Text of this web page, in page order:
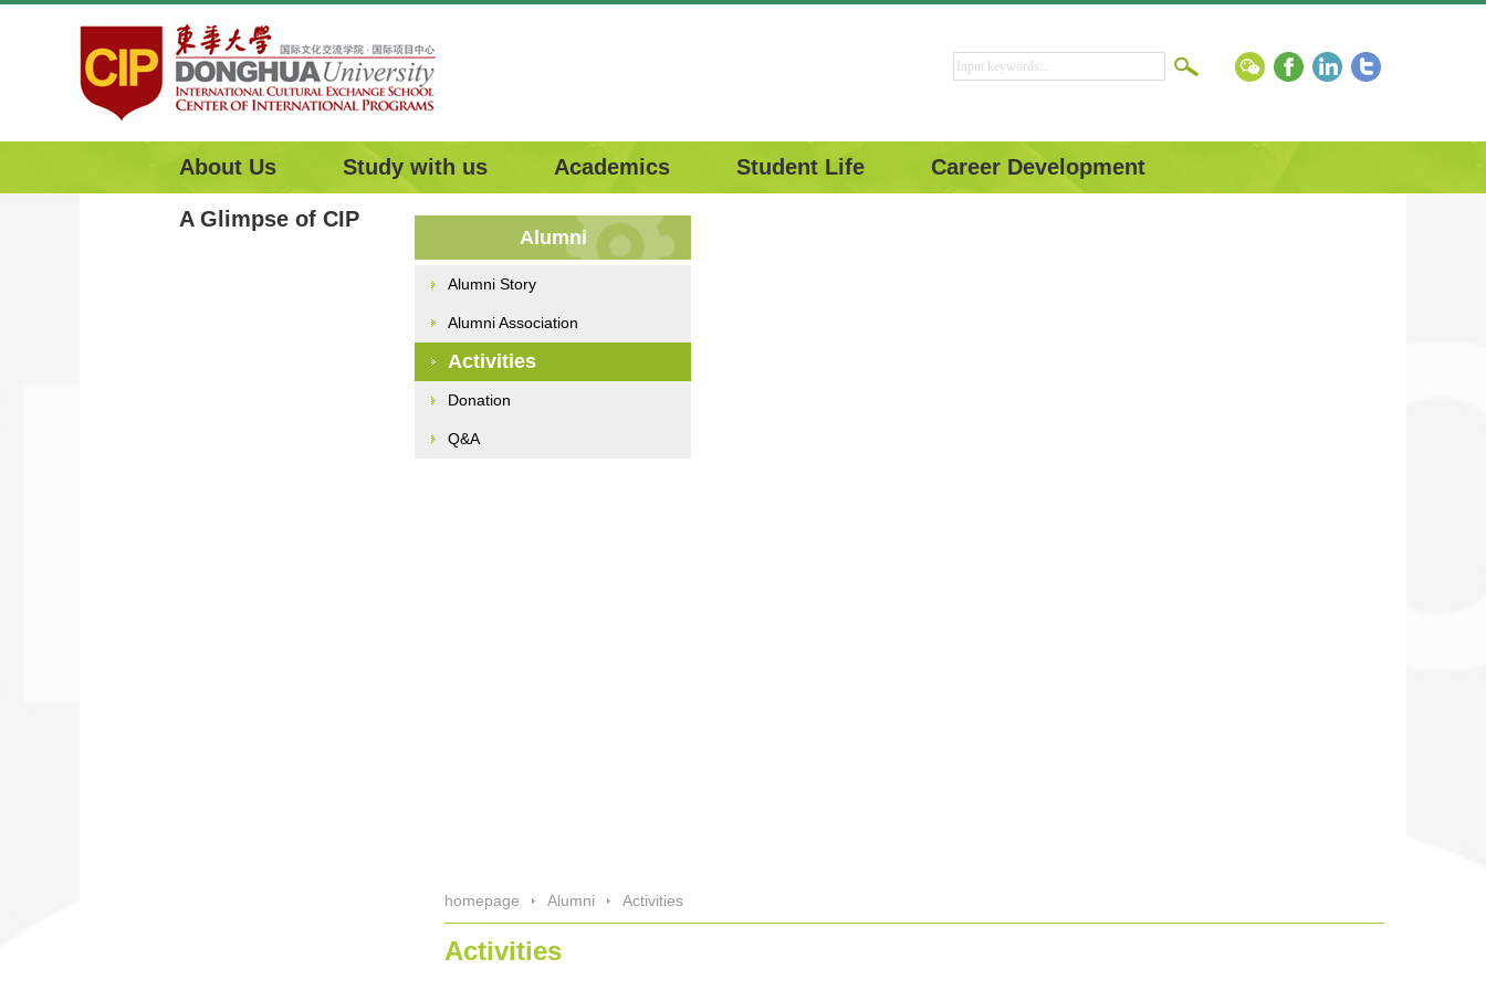
About Us Study with us Academics Student Life Career Development
A Glimpse of CIP
Alumni
Alumni Story
Alumni Association
Activities
Donation
Q&A
homepage Alumni Activities
Activities